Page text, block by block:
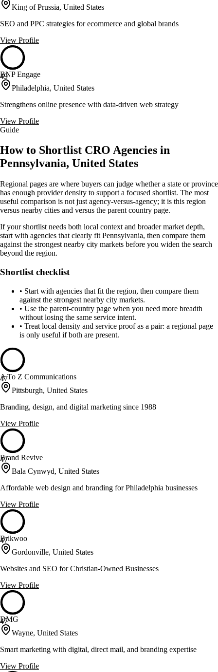
King of Prussia, United States
SEO and PPC strategies for ecommerce and global brands
View Profile
49
BNP Engage
Philadelphia, United States
Strengthens online presence with data-driven web strategy
View Profile
Guide
How to Shortlist CRO Agencies in
Pennsylvania, United States
Regional pages are where buyers can judge whether a state or province
has enough provider density to support a focused shortlist. The most
useful comparison is not just agency-versus-agency; it is this region
versus nearby cities and versus the parent country page.
If your shortlist needs both local context and broader market depth,
start with agencies that clearly fit Pennsylvania, then compare them
against the strongest nearby city markets before you widen the search
beyond the region.
Shortlist checklist
• Start with agencies that fit the region, then compare them
against the strongest nearby city markets.
• Use the parent-country page when you need more breadth
without losing the same service intent.
• Treat local density and service proof as a pair: a regional page
is only useful if both are present.
47
A To Z Communications
Pittsburgh, United States
Branding, design, and digital marketing since 1988
View Profile
47
Brand Revive
Bala Cynwyd, United States
Affordable web design and branding for Philadelphia businesses
View Profile
47
Brikwoo
Gordonville, United States
Websites and SEO for Christian-Owned Businesses
View Profile
47
DMG
Wayne, United States
Smart marketing with digital, direct mail, and branding expertise
View Profile